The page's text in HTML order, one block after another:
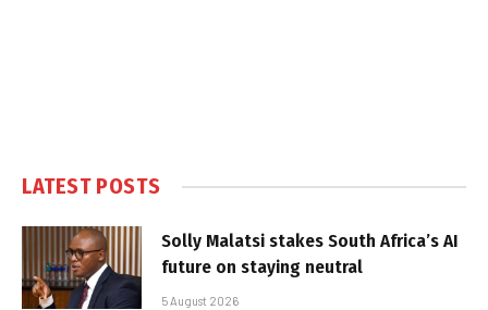
LATEST POSTS
Solly Malatsi stakes South Africa’s AI
future on staying neutral
5 August 2026